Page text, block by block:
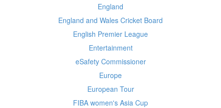
England
England and Wales Cricket Board
English Premier League
Entertainment
eSafety Commissioner
Europe
European Tour
FIBA women's Asia Cup